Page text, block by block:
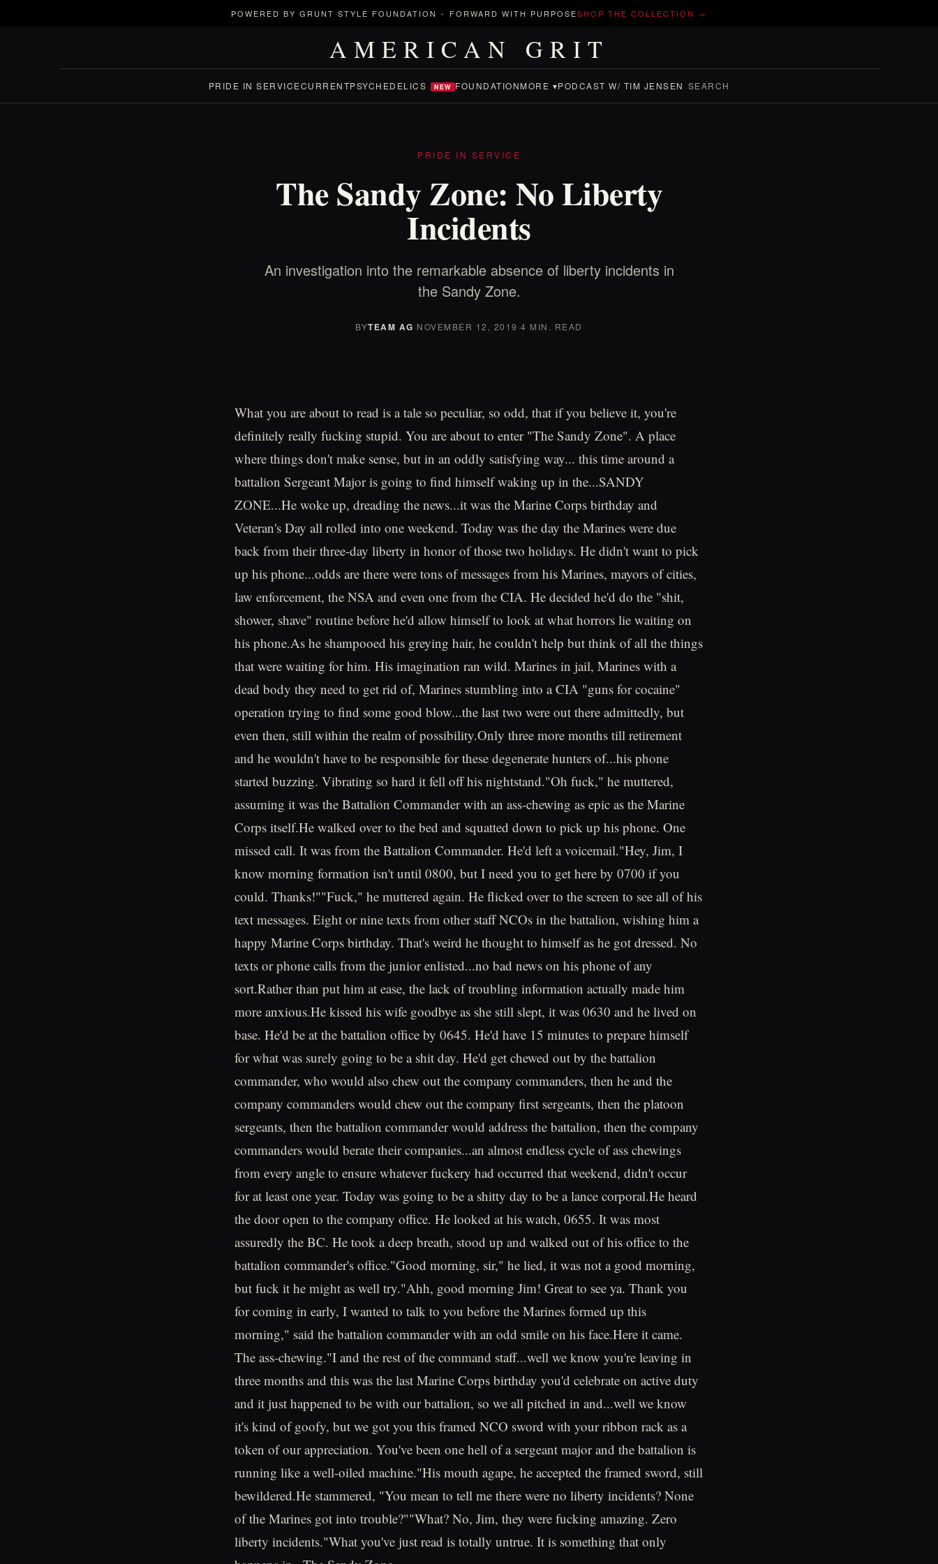
POWERED BY GRUNT STYLE FOUNDATION - FORWARD WITH PURPOSESHOP THE COLLECTION →
AMERICAN GRIT
PRIDE IN SERVICECURRENTPSYCHEDELICS NEW FOUNDATIONMORE ▾PODCAST W/ TIM JENSEN SEARCH
PRIDE IN SERVICE
The Sandy Zone: No Liberty
Incidents
An investigation into the remarkable absence of liberty incidents in
the Sandy Zone.
BYTEAM AG·NOVEMBER 12, 2019 ·4 MIN. READ
What you are about to read is a tale so peculiar, so odd, that if you believe it, you're
definitely really fucking stupid. You are about to enter "The Sandy Zone". A place
where things don't make sense, but in an oddly satisfying way... this time around a
battalion Sergeant Major is going to find himself waking up in the...SANDY
ZONE...He woke up, dreading the news...it was the Marine Corps birthday and
Veteran's Day all rolled into one weekend. Today was the day the Marines were due
back from their three-day liberty in honor of those two holidays. He didn't want to pick
up his phone...odds are there were tons of messages from his Marines, mayors of cities,
law enforcement, the NSA and even one from the CIA. He decided he'd do the "shit,
shower, shave" routine before he'd allow himself to look at what horrors lie waiting on
his phone.As he shampooed his greying hair, he couldn't help but think of all the things
that were waiting for him. His imagination ran wild. Marines in jail, Marines with a
dead body they need to get rid of, Marines stumbling into a CIA "guns for cocaine"
operation trying to find some good blow...the last two were out there admittedly, but
even then, still within the realm of possibility.Only three more months till retirement
and he wouldn't have to be responsible for these degenerate hunters of...his phone
started buzzing. Vibrating so hard it fell off his nightstand."Oh fuck," he muttered,
assuming it was the Battalion Commander with an ass-chewing as epic as the Marine
Corps itself.He walked over to the bed and squatted down to pick up his phone. One
missed call. It was from the Battalion Commander. He'd left a voicemail."Hey, Jim, I
know morning formation isn't until 0800, but I need you to get here by 0700 if you
could. Thanks!""Fuck," he muttered again. He flicked over to the screen to see all of his
text messages. Eight or nine texts from other staff NCOs in the battalion, wishing him a
happy Marine Corps birthday. That's weird he thought to himself as he got dressed. No
texts or phone calls from the junior enlisted...no bad news on his phone of any
sort.Rather than put him at ease, the lack of troubling information actually made him
more anxious.He kissed his wife goodbye as she still slept, it was 0630 and he lived on
base. He'd be at the battalion office by 0645. He'd have 15 minutes to prepare himself
for what was surely going to be a shit day. He'd get chewed out by the battalion
commander, who would also chew out the company commanders, then he and the
company commanders would chew out the company first sergeants, then the platoon
sergeants, then the battalion commander would address the battalion, then the company
commanders would berate their companies...an almost endless cycle of ass chewings
from every angle to ensure whatever fuckery had occurred that weekend, didn't occur
for at least one year. Today was going to be a shitty day to be a lance corporal.He heard
the door open to the company office. He looked at his watch, 0655. It was most
assuredly the BC. He took a deep breath, stood up and walked out of his office to the
battalion commander's office."Good morning, sir," he lied, it was not a good morning,
but fuck it he might as well try."Ahh, good morning Jim! Great to see ya. Thank you
for coming in early, I wanted to talk to you before the Marines formed up this
morning," said the battalion commander with an odd smile on his face.Here it came.
The ass-chewing."I and the rest of the command staff...well we know you're leaving in
three months and this was the last Marine Corps birthday you'd celebrate on active duty
and it just happened to be with our battalion, so we all pitched in and...well we know
it's kind of goofy, but we got you this framed NCO sword with your ribbon rack as a
token of our appreciation. You've been one hell of a sergeant major and the battalion is
running like a well-oiled machine."His mouth agape, he accepted the framed sword, still
bewildered.He stammered, "You mean to tell me there were no liberty incidents? None
of the Marines got into trouble?""What? No, Jim, they were fucking amazing. Zero
liberty incidents."What you've just read is totally untrue. It is something that only